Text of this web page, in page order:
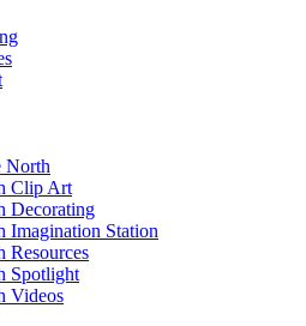
North
Clip Art
Decorating
Imagination Station
Resources
Spotlight
Videos